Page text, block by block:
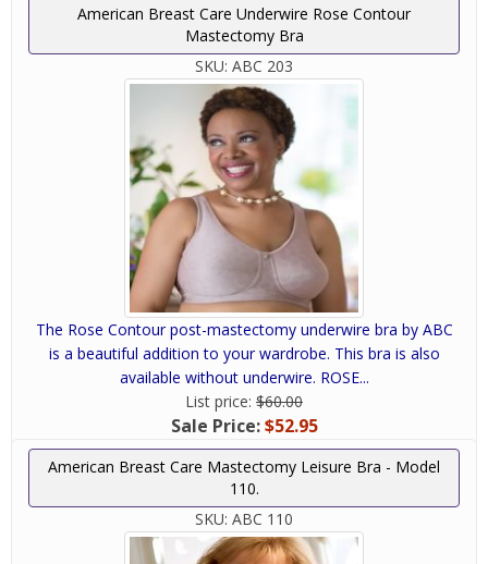
American Breast Care Underwire Rose Contour
Mastectomy Bra
SKU: ABC 203
The Rose Contour post-mastectomy underwire bra by ABC
is a beautiful addition to your wardrobe. This bra is also
available without underwire. ROSE...
List price: $60.00
Sale Price:$52.95
American Breast Care Mastectomy Leisure Bra - Model
110.
SKU: ABC 110